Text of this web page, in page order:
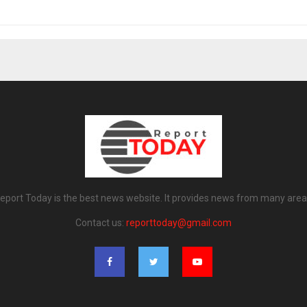
Today is the best news website. It provides news from many
Contact us: reporttoday@gmail.com